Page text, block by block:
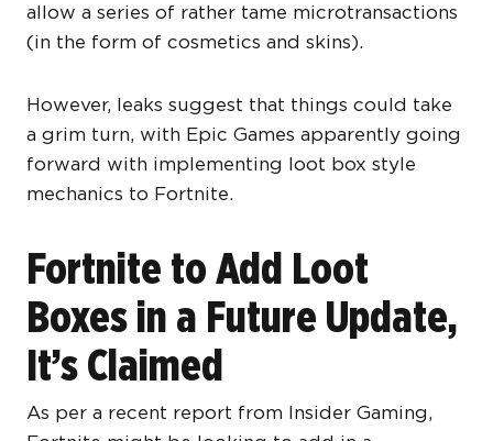
allow a series of rather tame microtransactions
(in the form of cosmetics and skins).
However, leaks suggest that things could take
a grim turn, with Epic Games apparently going
forward with implementing loot box style
mechanics to Fortnite.
Fortnite to Add Loot
Boxes in a Future Update,
It’s Claimed
As per a recent report from Insider Gaming,